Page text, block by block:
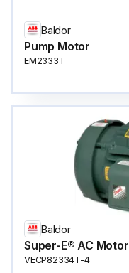
Baldor
Pump Motor
EM2333T
Baldor
Super-E® AC Motor
VECP82334T-4